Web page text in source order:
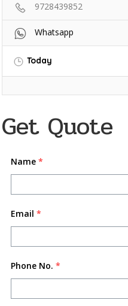
9728439852
Whatsapp
Today
Get Quote
Name *
Email *
Phone No. *